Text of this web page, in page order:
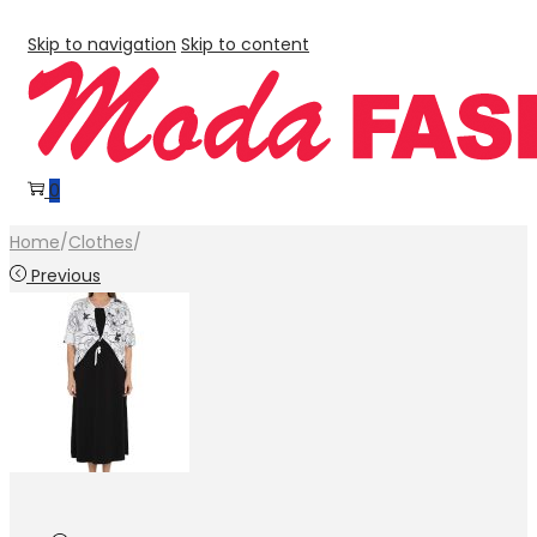
Skip to navigation Skip to content
0
Home/Clothes/
Previous